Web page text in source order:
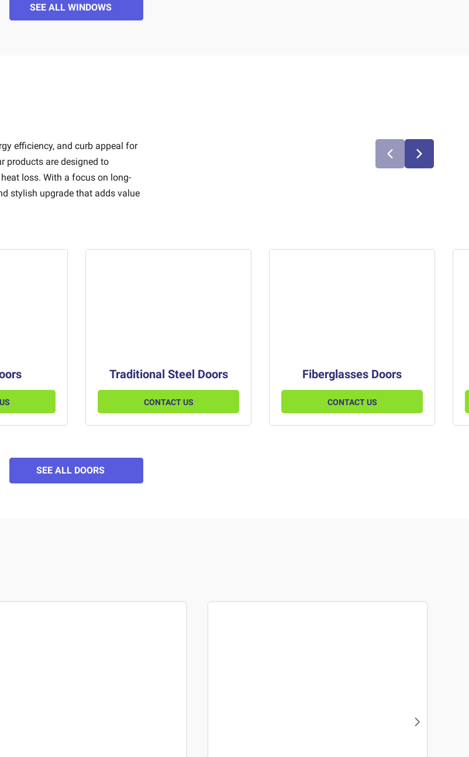
SEE ALL WINDOWS
efficiency, and curb appeal for
products are designed to
loss. With a focus on long-
stylish upgrade that adds value
Traditional Steel Doors
CONTACT US
Fiberglasses Doors
CONTACT US
SEE ALL DOORS